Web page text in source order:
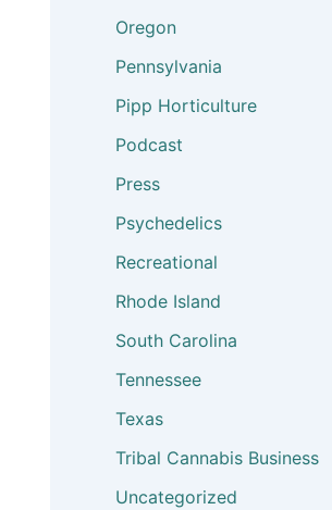
Oregon
Pennsylvania
Pipp Horticulture
Podcast
Press
Psychedelics
Recreational
Rhode Island
South Carolina
Tennessee
Texas
Tribal Cannabis Business
Uncategorized